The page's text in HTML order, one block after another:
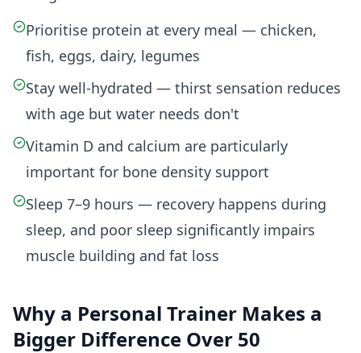
Prioritise protein at every meal — chicken,
fish, eggs, dairy, legumes
Stay well-hydrated — thirst sensation reduces
with age but water needs don't
Vitamin D and calcium are particularly
important for bone density support
Sleep 7–9 hours — recovery happens during
sleep, and poor sleep significantly impairs
muscle building and fat loss
Why a Personal Trainer Makes a
Bigger Difference Over 50